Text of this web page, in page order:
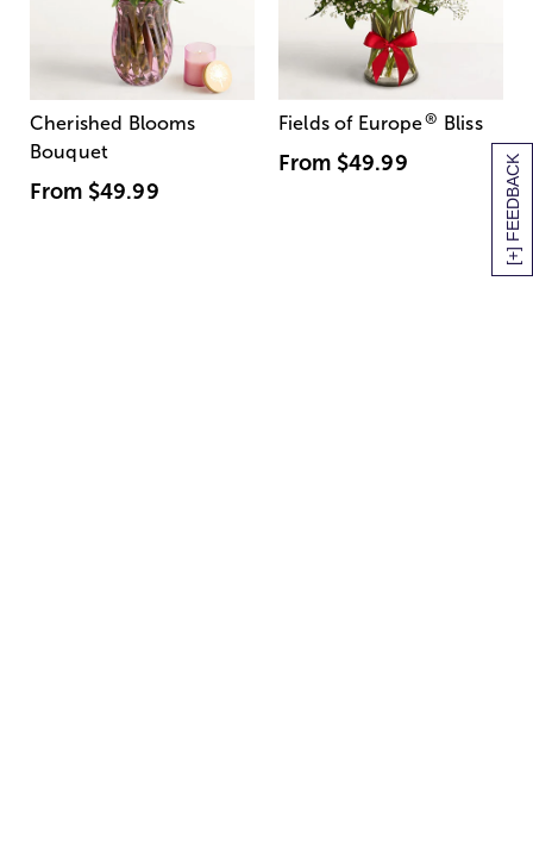
[+] FEEDBACK
Cherished Blooms
Bouquet
From $49.99
Fields of Europe® Bliss
From $49.99